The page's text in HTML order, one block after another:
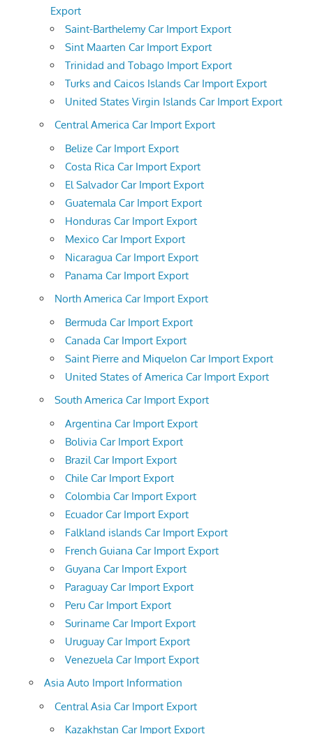
Export
Saint-Barthelemy Car Import Export
Sint Maarten Car Import Export
Trinidad and Tobago Import Export
Turks and Caicos Islands Car Import Export
United States Virgin Islands Car Import Export
Central America Car Import Export
Belize Car Import Export
Costa Rica Car Import Export
El Salvador Car Import Export
Guatemala Car Import Export
Honduras Car Import Export
Mexico Car Import Export
Nicaragua Car Import Export
Panama Car Import Export
North America Car Import Export
Bermuda Car Import Export
Canada Car Import Export
Saint Pierre and Miquelon Car Import Export
United States of America Car Import Export
South America Car Import Export
Argentina Car Import Export
Bolivia Car Import Export
Brazil Car Import Export
Chile Car Import Export
Colombia Car Import Export
Ecuador Car Import Export
Falkland islands Car Import Export
French Guiana Car Import Export
Guyana Car Import Export
Paraguay Car Import Export
Peru Car Import Export
Suriname Car Import Export
Uruguay Car Import Export
Venezuela Car Import Export
Asia Auto Import Information
Central Asia Car Import Export
Kazakhstan Car Import Export